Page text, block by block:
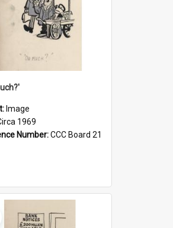
Image
1969
Number:CCC Board 21